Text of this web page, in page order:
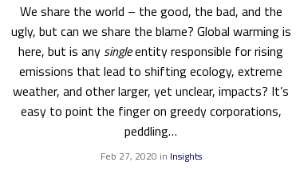
We share the world – the good, the bad, and the
ugly, but can we share the blame? Global warming is
here, but is any singleentity responsible for rising
emissions that lead to shifting ecology, extreme
weather, and other larger, yet unclear, impacts? It’s
easy to point the finger on greedy corporations,
peddling…
Feb 27, 2020 in Insights